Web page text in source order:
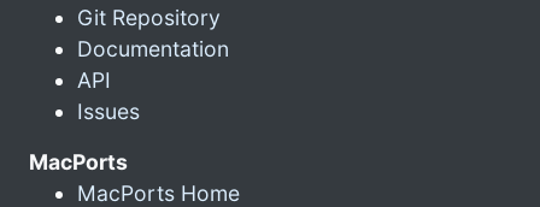
Git Repository
Documentation
API
Issues
MacPorts
MacPorts Home